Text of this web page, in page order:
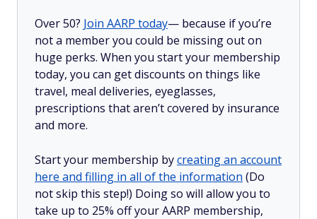
Over 50? Join AARP today— because if you’re
not a member you could be missing out on
huge perks. When you start your membership
today, you can get discounts on things like
travel, meal deliveries, eyeglasses,
prescriptions that aren’t covered by insurance
and more.
Start your membership bycreating an account
here and filling in all of the information (Do
not skip this step!) Doing so will allow you to
take up to 25% off your AARP membership,